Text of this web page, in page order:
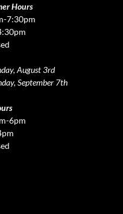
Hours
7:30pm
August 3rd
September 7th
6pm